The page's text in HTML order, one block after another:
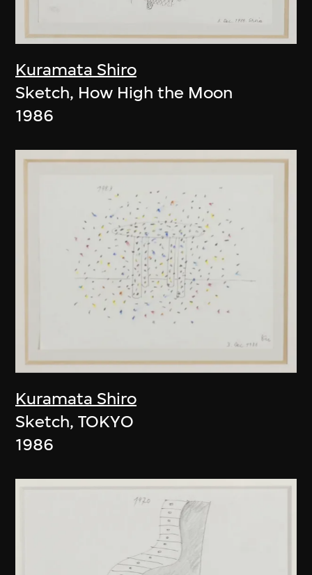
Kuramata Shiro
Sketch, How High the Moon
1986
Kuramata Shiro
Sketch, TOKYO
1986